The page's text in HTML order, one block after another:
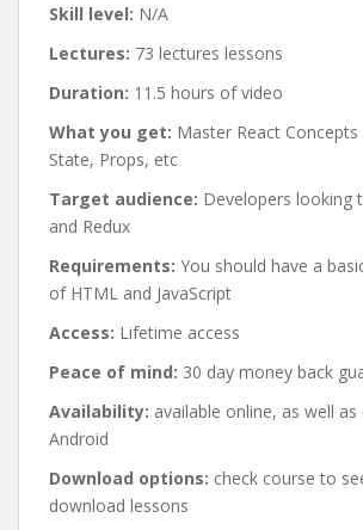
Skill level: N/A
Lectures: 73 lectures lessons
Duration: 11.5 hours of video
What you get: Master React
State, Props, etc
Target audience: Developers looking
and Redux
Requirements: You should have a
of HTML and JavaScript
Access: Lifetime access
Peace of mind: 30 day money back
Availability: available online, as well as
Android
Download options: check course to
download lessons